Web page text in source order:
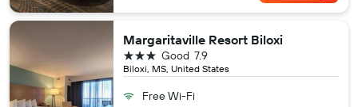
Margaritaville Resort Biloxi
Biloxi, MS, United States
7.9
Good
3 stars
Free Wi-Fi